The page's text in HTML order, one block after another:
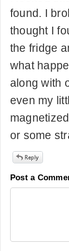
found. I
thought I
the fridge
what
along with
even my
or some
Post a